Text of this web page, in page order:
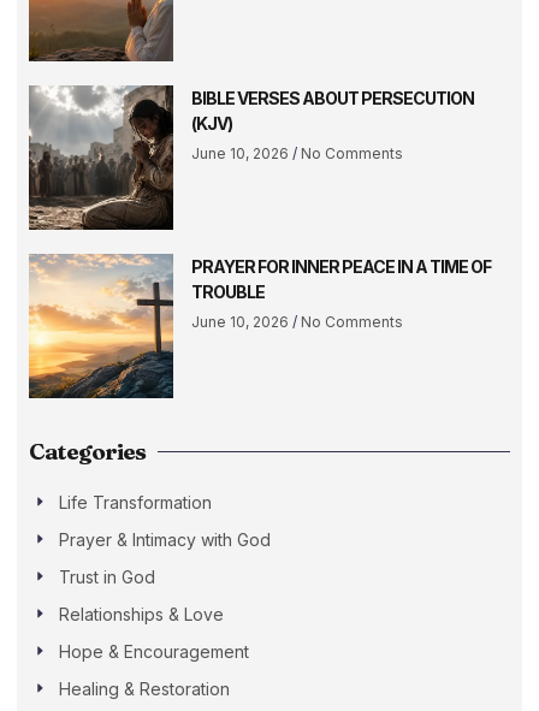
BIBLE VERSES ABOUT PERSECUTION
(KJV)
June 10, 2026 No Comments
PRAYER FOR INNER PEACE IN A TIME OF
TROUBLE
June 10, 2026 No Comments
Categories
Life Transformation
Prayer & Intimacy with God
Trust in God
Relationships & Love
Hope & Encouragement
Healing & Restoration